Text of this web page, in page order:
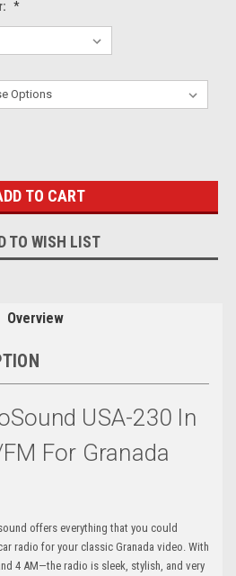
*
TO WISH LIST
Overview
USA-230 In
For Granada
offers everything that you could
radio for your classic Granada video. With
4 AM—the radio is sleek, stylish, and very